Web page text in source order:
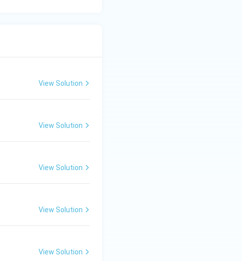
to Option (B).
View Solution
View Solution
View Solution
View Solution
View Solution